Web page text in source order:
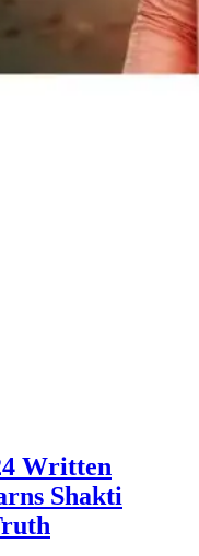
Written
Shakti